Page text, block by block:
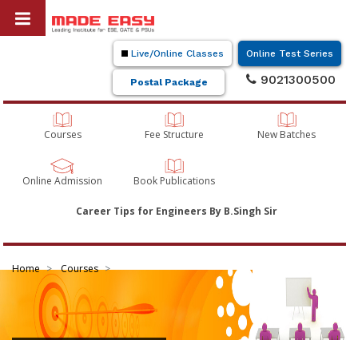
Live/Online Classes Online Test Series
Postal Package 9021300500
Courses Fee Structure New Batches
Online Admission Book Publications
Career Tips for Engineers By B.Singh Sir
Home Courses